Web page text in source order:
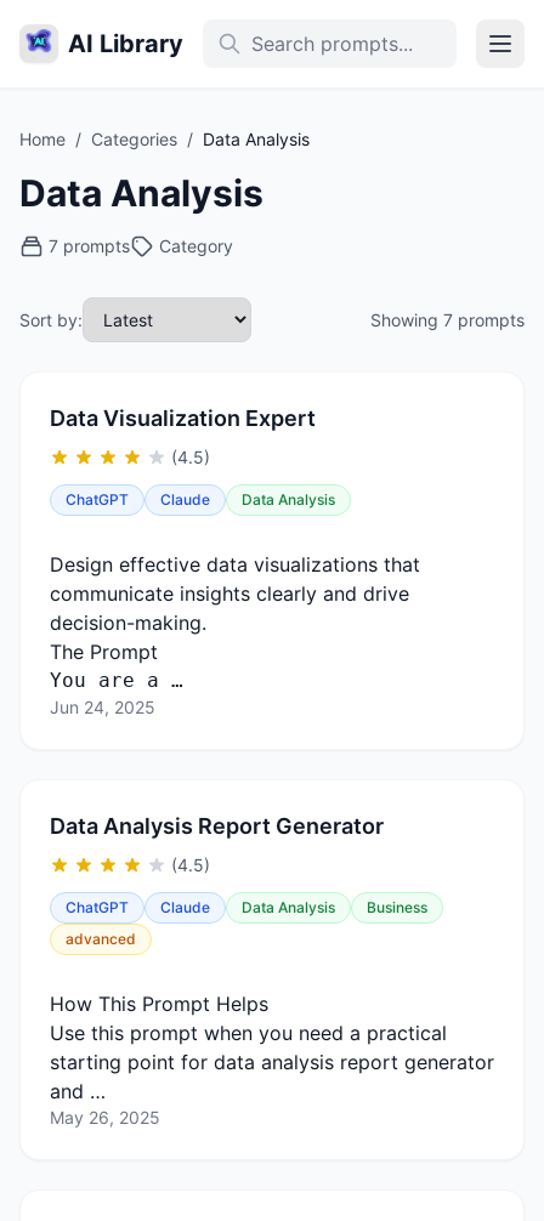
AI Library
Home / Categories / Data Analysis
Data Analysis
7 prompts Category
Sort by: Showing 7 prompts
Data Visualization Expert
(4.5)
ChatGPT Claude Data Analysis
Design effective data visualizations that
communicate insights clearly and drive
decision-making.
The Prompt
You are a …
Jun 24, 2025
Data Analysis Report Generator
(4.5)
ChatGPT Claude Data Analysis
Business
advanced
How This Prompt Helps
Use this prompt when you need a practical
starting point for data analysis report generator
and …
May 26, 2025